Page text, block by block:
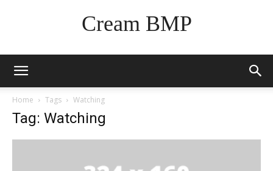
Cream BMP
Home Tags Watching
Tag: Watching